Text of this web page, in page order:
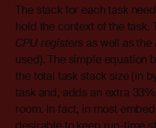
The stack for each task
hold the context of the task.
CPU registers as well as the
used). The simple equation
the total task stack size (in
task and, adds an extra
room. In fact, in most